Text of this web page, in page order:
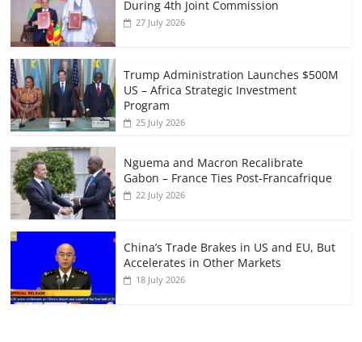
During 4th Joint Commission
27 July 2026
Trump Administration Launches $500M
US – Africa Strategic Investment
Program
25 July 2026
Nguema and Macron Recalibrate
Gabon – France Ties Post-Francafrique
22 July 2026
China’s Trade Brakes in US and EU, But
Accelerates in Other Markets
18 July 2026